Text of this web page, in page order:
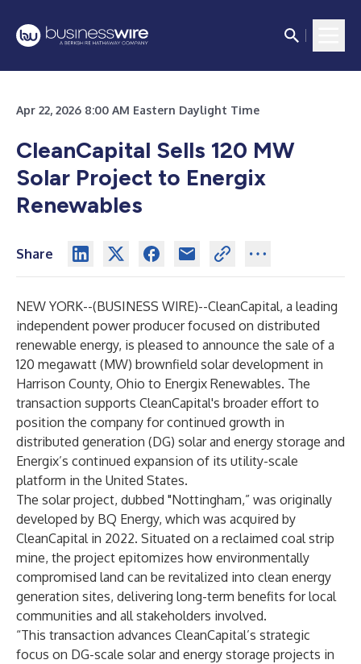
Apr 22, 2026 8:00 AM Eastern Daylight Time
CleanCapital Sells 120 MW
Solar Project to Energix
Renewables
Share
NEW YORK--(BUSINESS WIRE)--CleanCapital, a leading
independent power producer focused on distributed
renewable energy, is pleased to announce the sale of a
120 megawatt (MW) brownfield solar development in
Harrison County, Ohio to Energix Renewables. The
transaction supports CleanCapital's broader effort to
position the company for continued growth in
distributed generation (DG) solar and energy storage and
Energix’s continued expansion of its utility-scale
platform in the United States.
The solar project, dubbed "Nottingham,” was originally
developed by BQ Energy, which was acquired by
CleanCapital in 2022. Situated on a reclaimed coal strip
mine, the project epitomizes how environmentally
compromised land can be revitalized into clean energy
generation sites, delivering long-term benefits for local
communities and all stakeholders involved.
“This transaction advances CleanCapital’s strategic
focus on DG-scale solar and energy storage projects in